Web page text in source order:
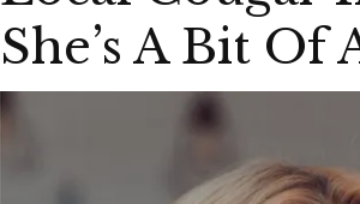
She’s A Bit